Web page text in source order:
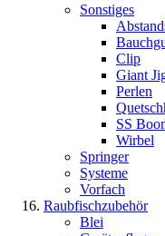
Sonstiges
Clip
Giant
Perlen
SS
Wirbel
Springer
Systeme
Vorfach
Raubfischzubehör
Blei